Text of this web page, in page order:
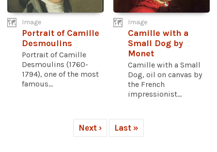
Image
Portrait of Camille
Desmoulins
Portrait of Camille
Desmoulins (1760-
1794), one of the most
famous...
Image
Camille with a
Small Dog by
Monet
Camille with a Small
Dog, oil on canvas by
the French
impressionist...
Next › Last »